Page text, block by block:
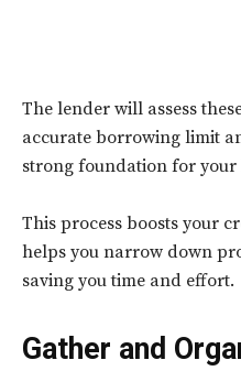
The lender will assess
accurate borrowing limit
strong foundation for your
This process boosts your
helps you narrow down
saving you time and effort.
Gather and